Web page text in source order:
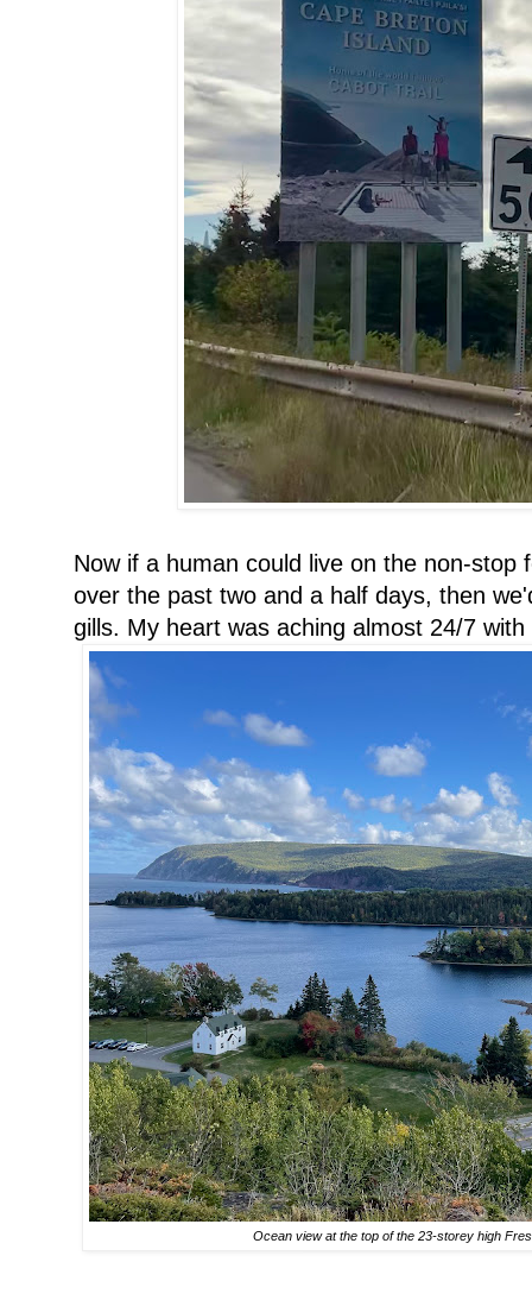
Now if a human could live on the non-stop
over the past two and a half days, then
gills. My heart was aching almost 24/7
Ocean view at the top of the 23-storey high